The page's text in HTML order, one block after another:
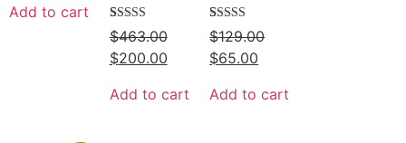
Add to cart
Rated
5.00
out of 5
based on
9
ratings
$463.00
$200.00
Add to cart
Rated
5.00
out of 5
based on
8
ratings
$129.00
$65.00
Add to cart